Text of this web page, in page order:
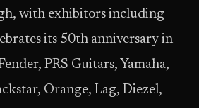
with exhibitors including
its 50th anniversary in
PRS Guitars, Yamaha,
Orange, Lag, Diezel,